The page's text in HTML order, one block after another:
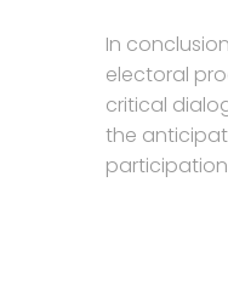
In
electoral
critical
the